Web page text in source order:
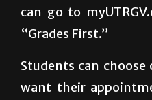
can go to
“Grades First.”
Students can
want their